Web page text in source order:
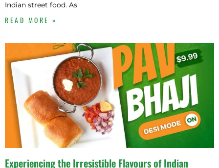
Indian street food. As
READ MORE »
Experiencing the Irresistible Flavours of Indian